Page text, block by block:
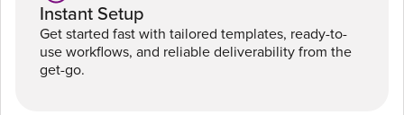
Instant Setup
Get started fast with tailored templates, ready-to-
use workflows, and reliable deliverability from the
get-go.